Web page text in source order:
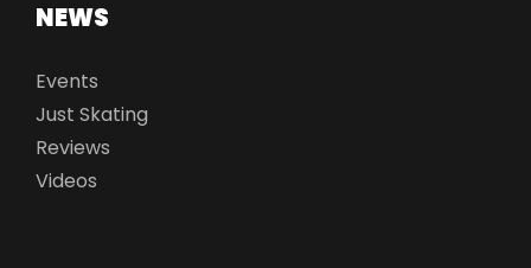
NEWS
Events
Just Skating
Reviews
Videos